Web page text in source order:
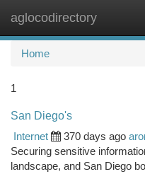
aglocodirectory
Home
1
San Diego's
Internet
370 days ago
Securing sensitive
landscape, and San Diego